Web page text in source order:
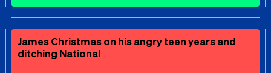
James Christmas on his angry teen years and
ditching National